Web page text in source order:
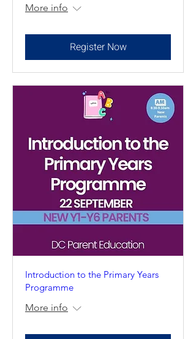
More info
Register Now
Introduction to the Primary Years
Programme
More info